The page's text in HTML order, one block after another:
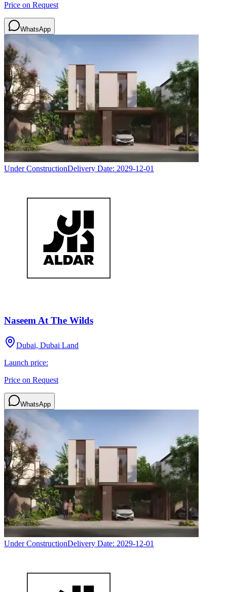
Price on Request
WhatsApp
Under ConstructionDelivery Date: 2029-12-01
Naseem At The Wilds
Dubai, Dubai Land
Launch price:
Price on Request
WhatsApp
Under ConstructionDelivery Date: 2029-12-01